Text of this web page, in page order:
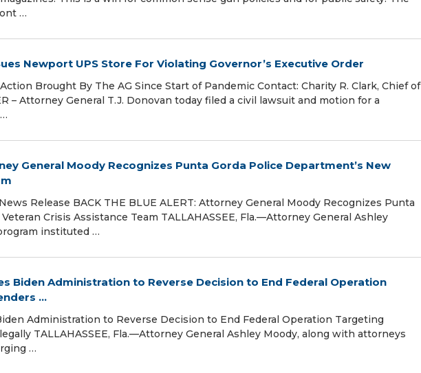
…
Newport UPS Store For Violating Governor’s Executive Order
Brought By The AG Since Start of Pandemic Contact: Charity R. Clark, Chief of
– Attorney General T.J. Donovan today filed a civil lawsuit and motion for a
General Moody Recognizes Punta Gorda Police Department’s New
Release BACK THE BLUE ALERT: Attorney General Moody Recognizes Punta
Crisis Assistance Team TALLAHASSEE, Fla.—Attorney General Ashley
instituted …
Biden Administration to Reverse Decision to End Federal Operation
...
Administration to Reverse Decision to End Federal Operation Targeting
TALLAHASSEE, Fla.—Attorney General Ashley Moody, along with attorneys
…